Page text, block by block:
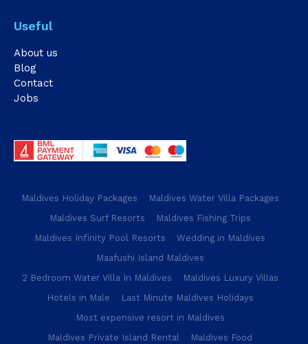
Useful
About us
Blog
Contact
Jobs
Maldives Holiday Packages
Maldives Water Villa Packages
Maldives Surf Resorts
Maldives Fishing Trips
Maldives Infinity Pool Resorts
Wedding in Maldives
Maafushi Island Maldives
2 Bedroom Water Villa In Maldives
Maldives Luxury Villas
Hotels in Male
Last Minute Maldives Holidays
Most expensive resort in Maldives
Maldives Private Island Rental
Maldives Food